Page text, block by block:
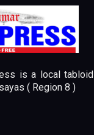
is a local tabloid
( Region 8 )